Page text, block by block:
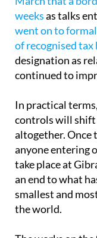
months.
March that a
weeksas talks
went on to
of recognised tax
designation as
In practical
controls will shift
altogether. Once
anyone entering
take place at
an end to what
smallest and